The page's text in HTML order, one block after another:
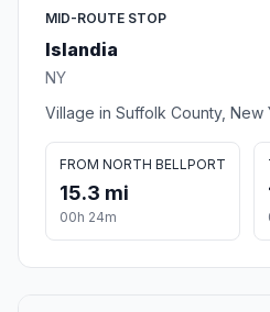
MID-ROUTE STOP
Islandia
NY
Village in Suffolk County, New
FROM NORTH BELLPORT
15.3 mi
00h 24m